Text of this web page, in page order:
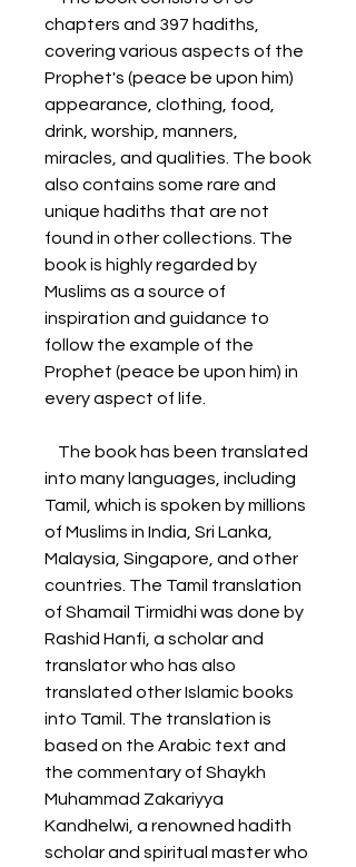
chapters and 397 hadiths,
covering various aspects of the
Prophet's (peace be upon him)
appearance, clothing, food,
drink, worship, manners,
miracles, and qualities. The book
also contains some rare and
unique hadiths that are not
found in other collections. The
book is highly regarded by
Muslims as a source of
inspiration and guidance to
follow the example of the
Prophet (peace be upon him) in
every aspect of life.
into many languages, including
Tamil, which is spoken by millions
of Muslims in India, Sri Lanka,
Malaysia, Singapore, and other
countries. The Tamil translation
of Shamail Tirmidhi was done by
Rashid Hanfi, a scholar and
translator who has also
translated other Islamic books
into Tamil. The translation is
based on the Arabic text and
the commentary of Shaykh
Muhammad Zakariyya
Kandhelwi, a renowned hadith
scholar and spiritual master who